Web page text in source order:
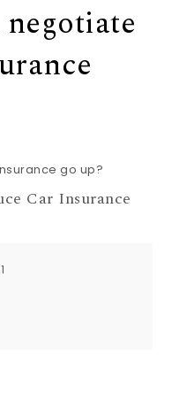
Car Insurance